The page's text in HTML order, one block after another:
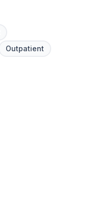
Outpatient